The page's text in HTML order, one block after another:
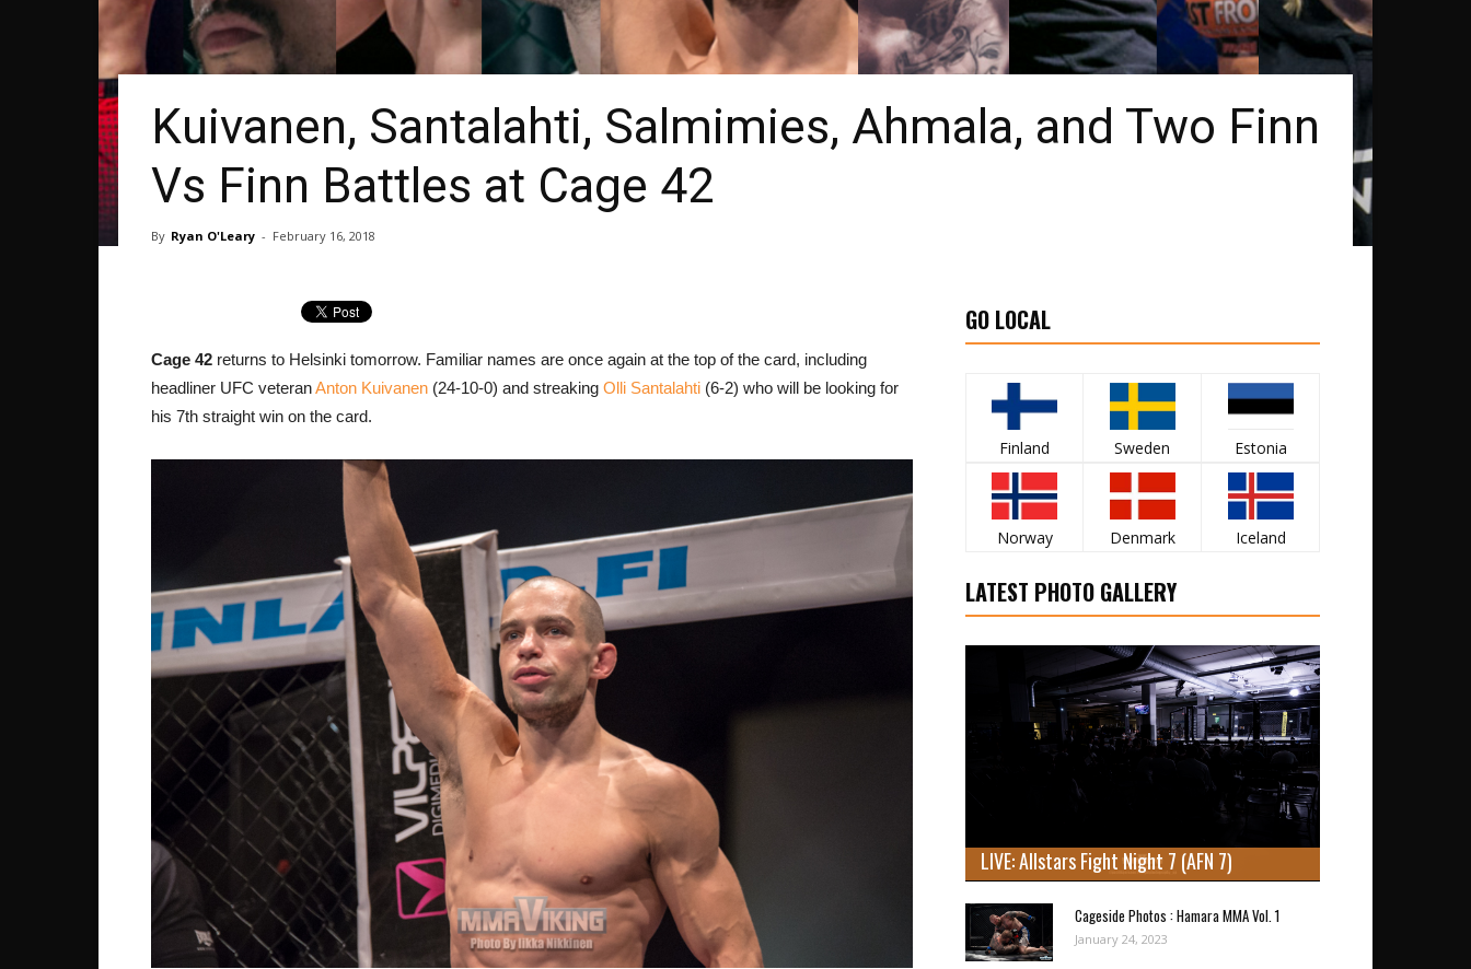
Kuivanen, Santalahti, Salmimies, Ahmala, and Two Finn
Vs Finn Battles at Cage 42
By Ryan O'Leary - February 16, 2018
Cage 42 returns to Helsinki tomorrow. Familiar names are once again at the top of the card, including
headliner UFC veteranAnton Kuivanen (24-10-0) and streaking Olli Santalahti (6-2) who will be looking for
his 7th straight win on the card.
GO LOCAL
Finland Sweden Estonia
Norway Denmark Iceland
LATEST PHOTO GALLERY
LIVE: Allstars Fight Night 7 (AFN 7)
Cageside Photos : Hamara MMA Vol. 1
January 24, 2023